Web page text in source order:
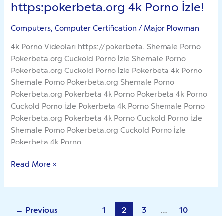
https:pokerbeta.org 4k Porno İzle!
Computers, Computer Certification / Major Plowman
4k Porno Videoları https://pokerbeta. Shemale Porno
Pokerbeta.org Cuckold Porno İzle Shemale Porno
Pokerbeta.org Cuckold Porno İzle Pokerbeta 4k Porno
Shemale Porno Pokerbeta.org Shemale Porno
Pokerbeta.org Pokerbeta 4k Porno Pokerbeta 4k Porno
Cuckold Porno İzle Pokerbeta 4k Porno Shemale Porno
Pokerbeta.org Pokerbeta 4k Porno Cuckold Porno İzle
Shemale Porno Pokerbeta.org Cuckold Porno İzle
Pokerbeta 4k Porno
https:pokerbeta.org
Porno
Read More »
← Previous 1 2 3 …
10